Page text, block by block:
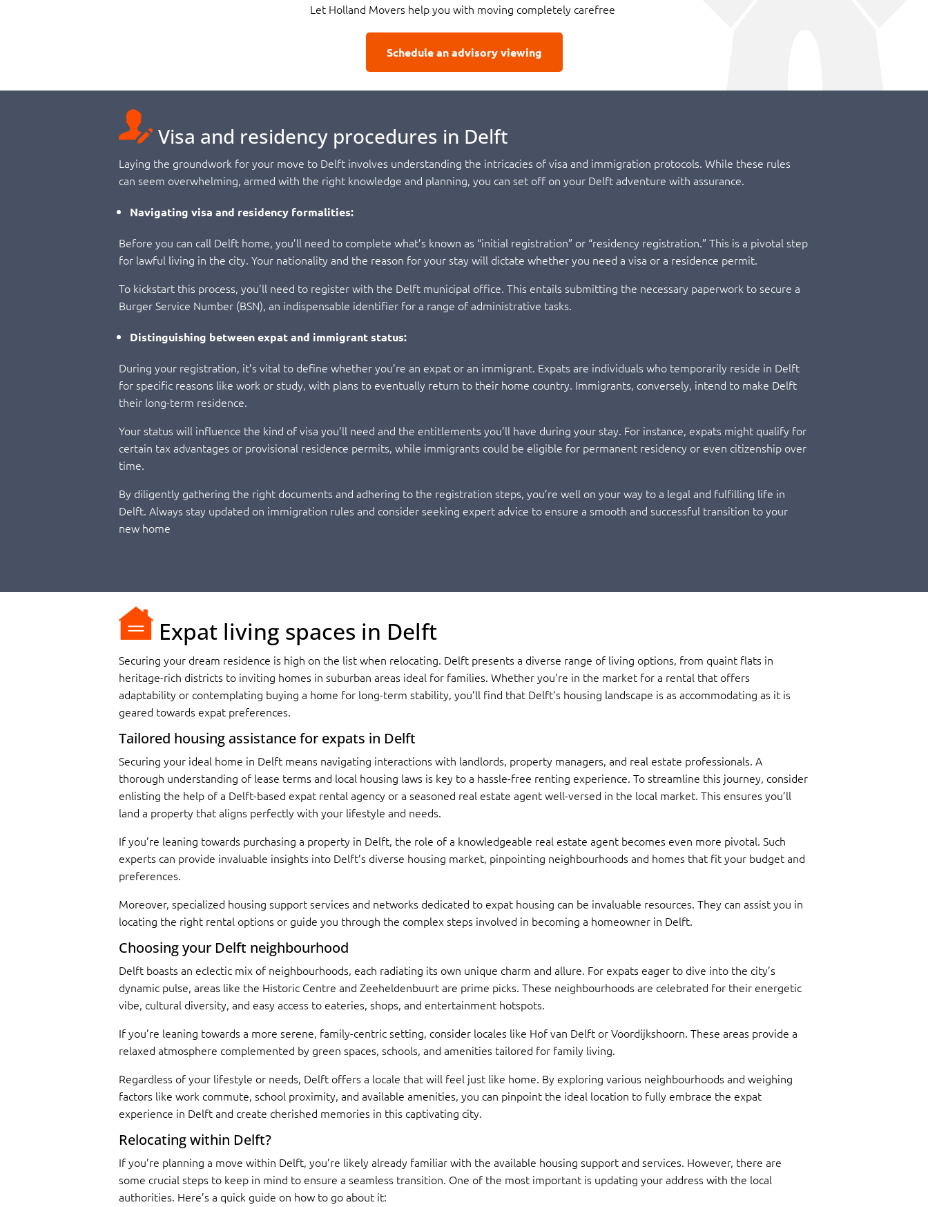
Let Holland Movers help you with moving completely carefree
Schedule an advisory viewing
Visa and residency procedures in Delft
Laying the groundwork for your move to Delft involves understanding the intricacies of visa and immigration protocols. While these rules
can seem overwhelming, armed with the right knowledge and planning, you can set off on your Delft adventure with assurance.
Navigating visa and residency formalities:
Before you can call Delft home, you’ll need to complete what’s known as “initial registration” or “residency registration.” This is a pivotal step
for lawful living in the city. Your nationality and the reason for your stay will dictate whether you need a visa or a residence permit.
To kickstart this process, you’ll need to register with the Delft municipal office. This entails submitting the necessary paperwork to secure a
Burger Service Number (BSN), an indispensable identifier for a range of administrative tasks.
Distinguishing between expat and immigrant status:
During your registration, it’s vital to define whether you’re an expat or an immigrant. Expats are individuals who temporarily reside in Delft
for specific reasons like work or study, with plans to eventually return to their home country. Immigrants, conversely, intend to make Delft
their long-term residence.
Your status will influence the kind of visa you’ll need and the entitlements you’ll have during your stay. For instance, expats might qualify for
certain tax advantages or provisional residence permits, while immigrants could be eligible for permanent residency or even citizenship over
time.
By diligently gathering the right documents and adhering to the registration steps, you’re well on your way to a legal and fulfilling life in
Delft. Always stay updated on immigration rules and consider seeking expert advice to ensure a smooth and successful transition to your
new home
Expat living spaces in Delft
Securing your dream residence is high on the list when relocating. Delft presents a diverse range of living options, from quaint flats in
heritage-rich districts to inviting homes in suburban areas ideal for families. Whether you’re in the market for a rental that offers
adaptability or contemplating buying a home for long-term stability, you’ll find that Delft’s housing landscape is as accommodating as it is
geared towards expat preferences.
Tailored housing assistance for expats in Delft
Securing your ideal home in Delft means navigating interactions with landlords, property managers, and real estate professionals. A
thorough understanding of lease terms and local housing laws is key to a hassle-free renting experience. To streamline this journey, consider
enlisting the help of a Delft-based expat rental agency or a seasoned real estate agent well-versed in the local market. This ensures you’ll
land a property that aligns perfectly with your lifestyle and needs.
If you’re leaning towards purchasing a property in Delft, the role of a knowledgeable real estate agent becomes even more pivotal. Such
experts can provide invaluable insights into Delft’s diverse housing market, pinpointing neighbourhoods and homes that fit your budget and
preferences.
Moreover, specialized housing support services and networks dedicated to expat housing can be invaluable resources. They can assist you in
locating the right rental options or guide you through the complex steps involved in becoming a homeowner in Delft.
Choosing your Delft neighbourhood
Delft boasts an eclectic mix of neighbourhoods, each radiating its own unique charm and allure. For expats eager to dive into the city’s
dynamic pulse, areas like the Historic Centre and Zeeheldenbuurt are prime picks. These neighbourhoods are celebrated for their energetic
vibe, cultural diversity, and easy access to eateries, shops, and entertainment hotspots.
If you’re leaning towards a more serene, family-centric setting, consider locales like Hof van Delft or Voordijkshoorn. These areas provide a
relaxed atmosphere complemented by green spaces, schools, and amenities tailored for family living.
Regardless of your lifestyle or needs, Delft offers a locale that will feel just like home. By exploring various neighbourhoods and weighing
factors like work commute, school proximity, and available amenities, you can pinpoint the ideal location to fully embrace the expat
experience in Delft and create cherished memories in this captivating city.
Relocating within Delft?
If you’re planning a move within Delft, you’re likely already familiar with the available housing support and services. However, there are
some crucial steps to keep in mind to ensure a seamless transition. One of the most important is updating your address with the local
authorities. Here’s a quick guide on how to go about it: